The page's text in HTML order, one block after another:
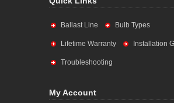
Ballast Line Bulb Types
Lifetime Warranty Installation
Troubleshooting
My Account